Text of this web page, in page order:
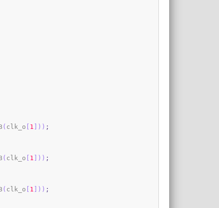
( clk_o [ 1 ] ) ) ;
( clk_o [ 1 ] ) ) ;
( clk_o [ 1 ] ) ) ;